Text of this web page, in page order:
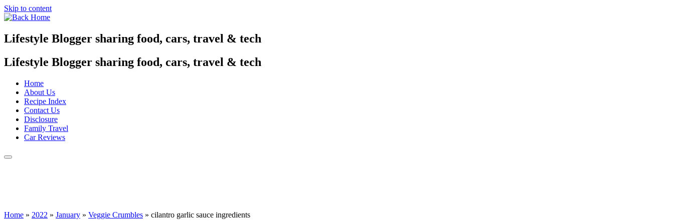
Skip to content
Lifestyle Blogger sharing food, cars, travel & tech
Lifestyle Blogger sharing food, cars, travel & tech
Home
About Us
Recipe Index
Contact Us
Disclosure
Family Travel
Car Reviews
Home » 2022 » January » Veggie Crumbles » cilantro garlic sauce ingredients